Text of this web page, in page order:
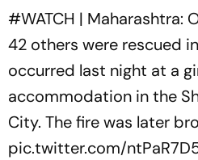
#WATCH | Maharashtra:
42 others were rescued
occurred last night at a
accommodation in the
City. The fire was later
pic.twitter.com/